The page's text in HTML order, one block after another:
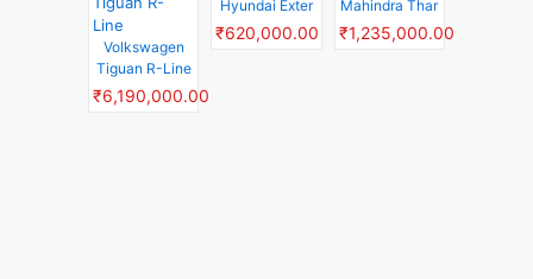
Volkswagen
Tiguan R-Line
₹6,190,000.00
Hyundai Exter
₹620,000.00
Mahindra Thar
₹1,235,000.00